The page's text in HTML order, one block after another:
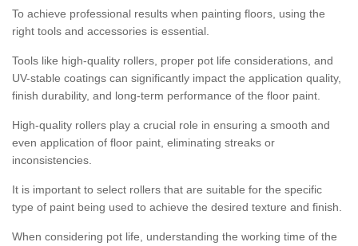
To achieve professional results when painting floors, using the
right tools and accessories is essential.
Tools like high-quality rollers, proper pot life considerations, and
UV-stable coatings can significantly impact the application quality,
finish durability, and long-term performance of the floor paint.
High-quality rollers play a crucial role in ensuring a smooth and
even application of floor paint, eliminating streaks or
inconsistencies.
It is important to select rollers that are suitable for the specific
type of paint being used to achieve the desired texture and finish.
When considering pot life, understanding the working time of the